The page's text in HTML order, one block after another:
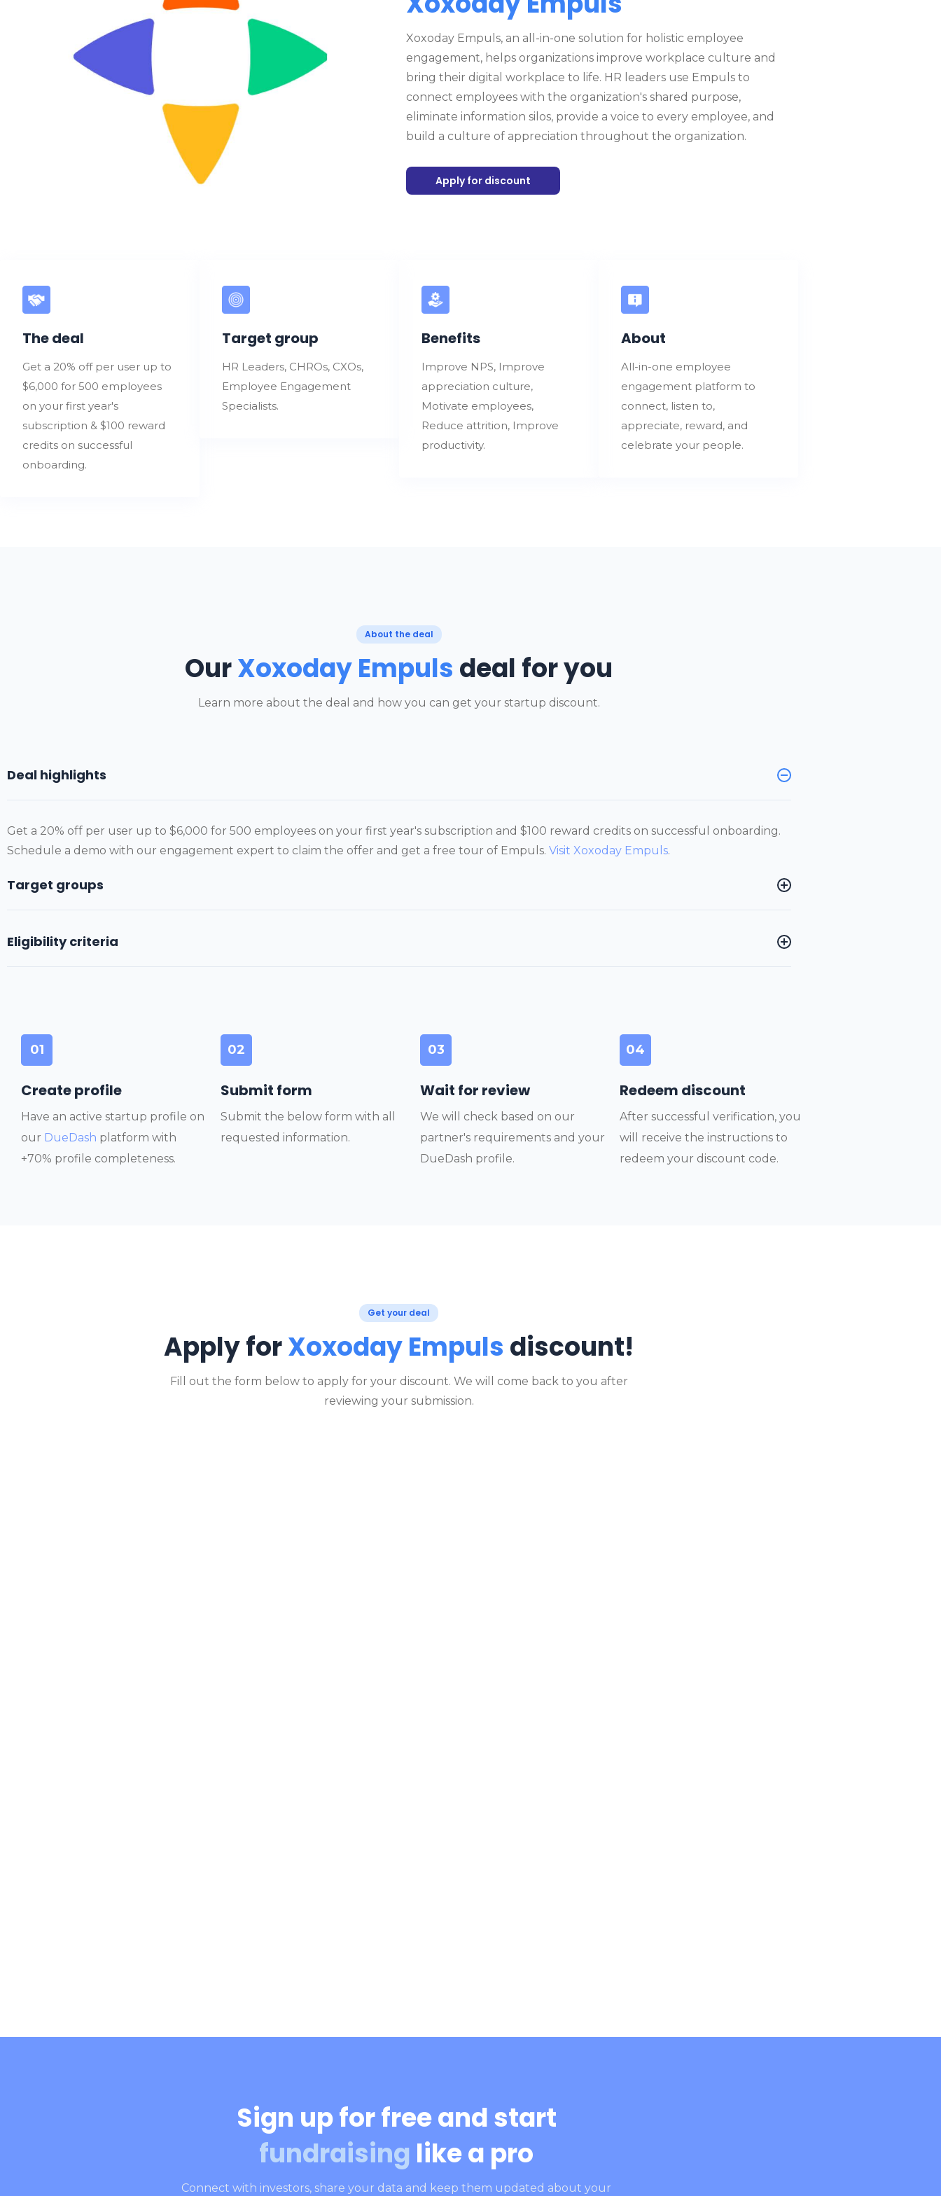
Xoxoday Empuls, an all-in-one solution for holistic employee
engagement, helps organizations improve workplace culture and
bring their digital workplace to life. HR leaders use Empuls to
connect employees with the organization's shared purpose,
eliminate information silos, provide a voice to every employee, and
build a culture of appreciation throughout the organization.
Apply for discount
The deal
Get a 20% off per user up to
$6,000 for 500 employees
on your first year's
subscription & $100 reward
credits on successful
onboarding.
Target group
HR Leaders, CHROs, CXOs,
Employee Engagement
Specialists.
Benefits
Improve NPS, Improve
appreciation culture,
Motivate employees,
Reduce attrition, Improve
productivity.
About
All-in-one employee
engagement platform to
connect, listen to,
appreciate, reward, and
celebrate your people.
About the deal
OurXoxoday Empuls deal for you
Learn more about the deal and how you can get your startup discount.
Deal highlights
Get a 20% off per user up to $6,000 for 500 employees on your first year's subscription and $100 reward credits on successful onboarding.
Schedule a demo with our engagement expert to claim the offer and get a free tour of Empuls. Visit Xoxoday Empuls.
Target groups
Eligibility criteria
01
Create profile
Have an active startup profile on
our DueDash platform with
+70% profile completeness.
02
Submit form
Submit the below form with all
requested information.
03
Wait for review
We will check based on our
partner's requirements and your
DueDash profile.
04
Redeem discount
After successful verification, you
will receive the instructions to
redeem your discount code.
Get your deal
Apply forXoxoday Empuls discount!
Fill out the form below to apply for your discount. We will come back to you after
reviewing your submission.
Sign up for free and start
fundraising like a pro
Connect with investors, share your data and keep them updated about your